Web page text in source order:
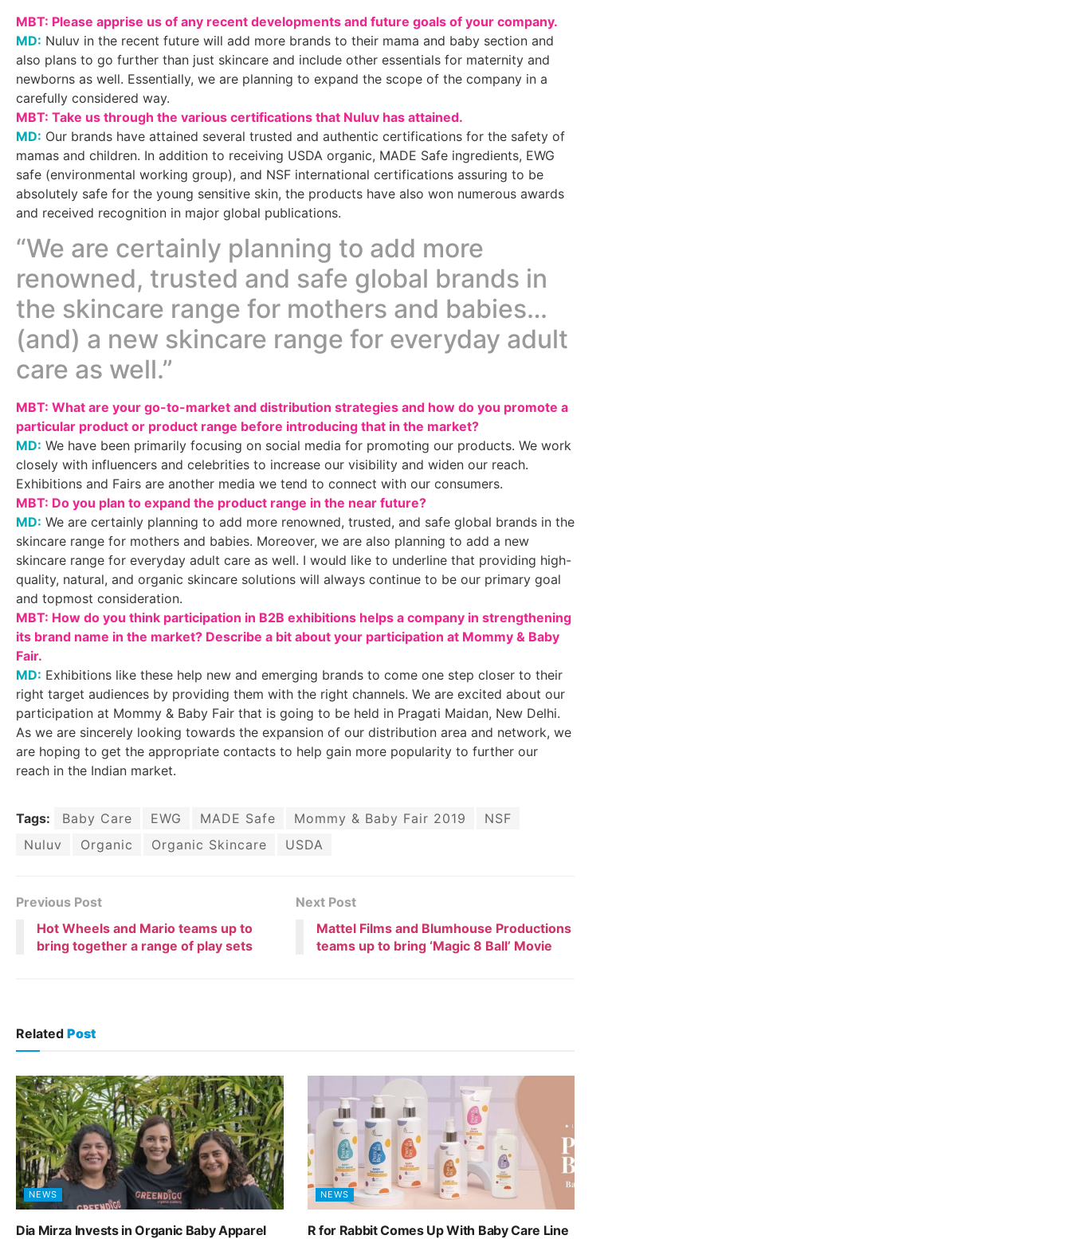
MBT: Please apprise us of any recent developments and future goals of your company.
MD: Nuluv in the recent future will add more brands to their mama and baby section and
also plans to go further than just skincare and include other essentials for maternity and
newborns as well. Essentially, we are planning to expand the scope of the company in a
carefully considered way.
MBT: Take us through the various certifications that Nuluv has attained.
MD: Our brands have attained several trusted and authentic certifications for the safety of
mamas and children. In addition to receiving USDA organic, MADE Safe ingredients, EWG
safe (environmental working group), and NSF international certifications assuring to be
absolutely safe for the young sensitive skin, the products have also won numerous awards
and received recognition in major global publications.
“We are certainly planning to add more
renowned, trusted and safe global brands in
the skincare range for mothers and babies…
(and) a new skincare range for everyday adult
care as well.”
MBT: What are your go-to-market and distribution strategies and how do you promote a
particular product or product range before introducing that in the market?
MD: We have been primarily focusing on social media for promoting our products. We work
closely with influencers and celebrities to increase our visibility and widen our reach.
Exhibitions and Fairs are another media we tend to connect with our consumers.
MBT: Do you plan to expand the product range in the near future?
MD: We are certainly planning to add more renowned, trusted, and safe global brands in the
skincare range for mothers and babies. Moreover, we are also planning to add a new
skincare range for everyday adult care as well. I would like to underline that providing high-
quality, natural, and organic skincare solutions will always continue to be our primary goal
and topmost consideration.
MBT: How do you think participation in B2B exhibitions helps a company in strengthening
its brand name in the market? Describe a bit about your participation at Mommy & Baby
Fair.
MD: Exhibitions like these help new and emerging brands to come one step closer to their
right target audiences by providing them with the right channels. We are excited about our
participation at Mommy & Baby Fair that is going to be held in Pragati Maidan, New Delhi.
As we are sincerely looking towards the expansion of our distribution area and network, we
are hoping to get the appropriate contacts to help gain more popularity to further our
reach in the Indian market.
Tags: Baby Care EWG MADE Safe Mommy & Baby Fair 2019
NSF
Nuluv
Organic Organic Skincare USDA
Previous Post
Hot Wheels and Mario teams up to
bring together a range of play sets
Next Post
Mattel Films and Blumhouse Productions
teams up to bring ‘Magic 8 Ball’ Movie
Related Post
NEWS
Dia Mirza Invests in Organic Baby Apparel
NEWS
R for Rabbit Comes Up With Baby Care Line